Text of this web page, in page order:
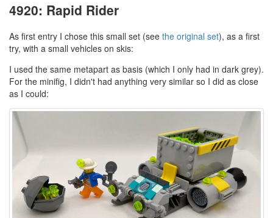
4920: Rapid Rider
As first entry I chose this small set (see the original set), as a first
try, with a small vehicles on skis:
I used the same metapart as basis (which I only had in dark grey).
For the minifig, I didn't had anything very similar so I did as close
as I could: